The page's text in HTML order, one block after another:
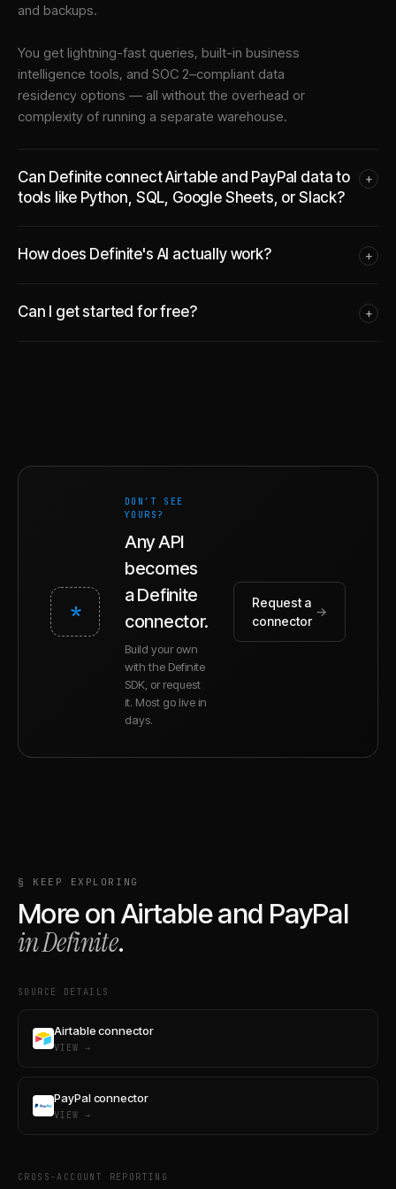
and backups.
You get lightning-fast queries, built-in business
intelligence tools, and SOC 2–compliant data
residency options — all without the overhead or
complexity of running a separate warehouse.
Can Definite connect Airtable and PayPal data to
tools like Python, SQL, Google Sheets, or Slack?
+
How does Definite's AI actually work? +
Can I get started for free? +
*
DON'T SEE
YOURS?
Any API
becomes
a Definite
connector.
Build your own
with the Definite
SDK, or request
it. Most go live in
days.
Request a
connector
→
§ KEEP EXPLORING
More onAirtableand PayPal
in Definite.
SOURCE DETAILS
Airtable connector
VIEW →
PayPal connector
VIEW →
CROSS-ACCOUNT REPORTING